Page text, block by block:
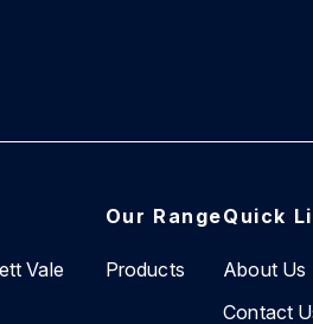
Vale
Our Range
Products
Quick
About Us
Contact